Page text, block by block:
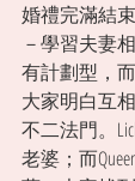
婚禮完滿結
－學習夫妻
有計劃型，
大家明白互
不二法門。
老婆；而